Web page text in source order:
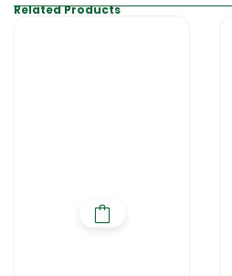
Related Products